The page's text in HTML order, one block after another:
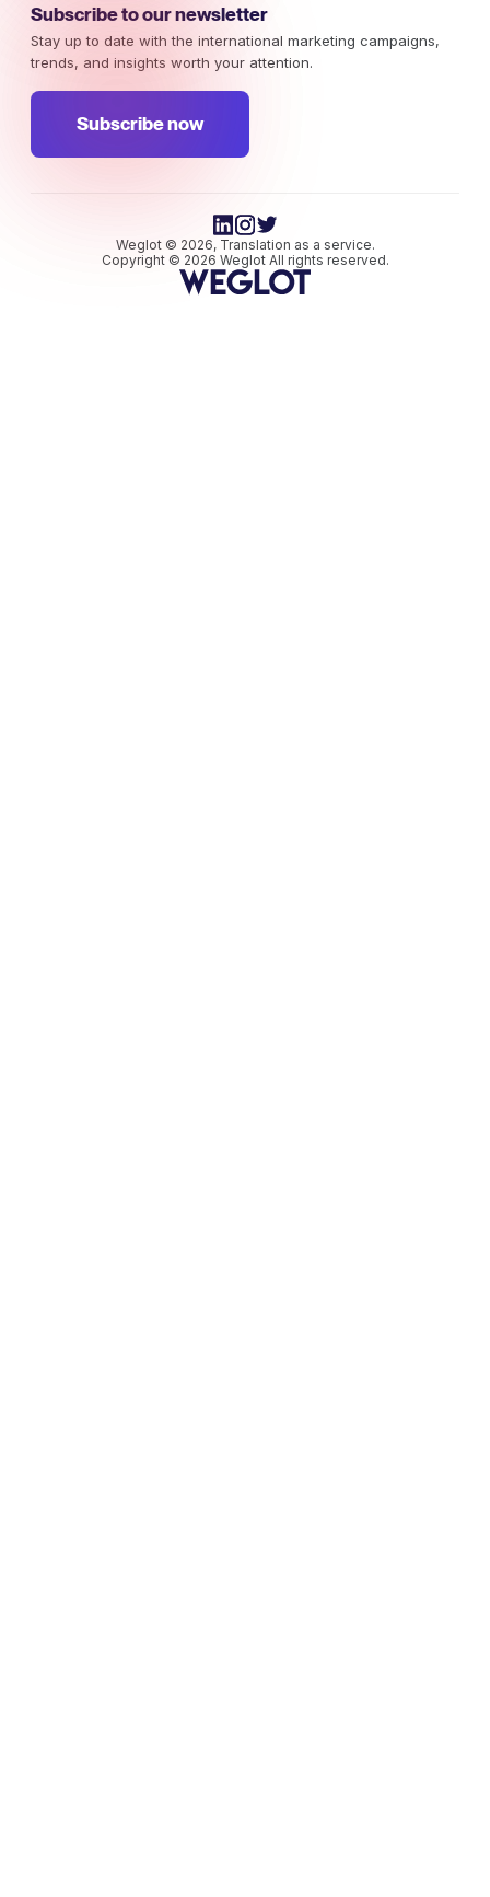
Subscribe to our newsletter
Stay up to date with the international marketing campaigns,
trends, and insights worth your attention.
Subscribe now
Weglot © 2026, Translation as a service.
Copyright © 2026 Weglot All rights reserved.